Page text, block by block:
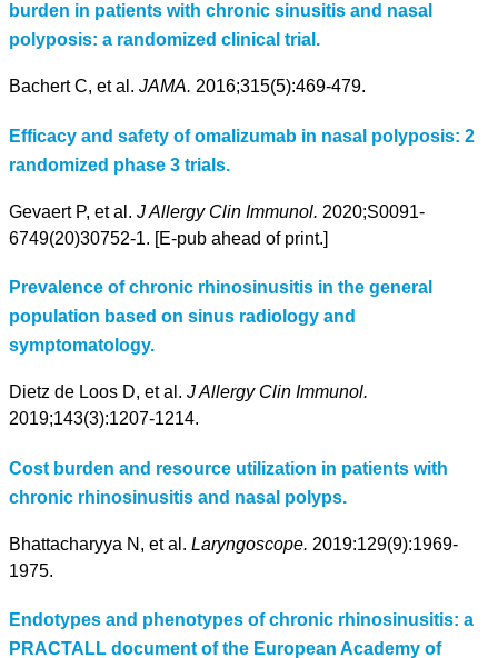
burden in patients with chronic sinusitis and nasal
polyposis: a randomized clinical trial.
Bachert C, et al. JAMA. 2016;315(5):469-479.
Efficacy and safety of omalizumab in nasal polyposis: 2
randomized phase 3 trials.
Gevaert P, et al. J Allergy Clin Immunol. 2020;S0091-
6749(20)30752-1. [E-pub ahead of print.]
Prevalence of chronic rhinosinusitis in the general
population based on sinus radiology and
symptomatology.
Dietz de Loos D, et al. J Allergy Clin Immunol.
2019;143(3):1207-1214.
Cost burden and resource utilization in patients with
chronic rhinosinusitis and nasal polyps.
Bhattacharyya N, et al. Laryngoscope. 2019:129(9):1969-
1975.
Endotypes and phenotypes of chronic rhinosinusitis: a
PRACTALL document of the European Academy of